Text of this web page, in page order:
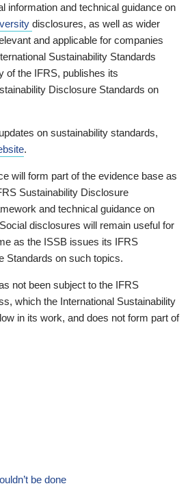
information and technical guidance on
disclosures, as well as wider
and applicable for companies
Sustainability Standards
of the IFRS, publishes its
Disclosure Standards on
on sustainability standards,
.
will form part of the evidence base as
Sustainability Disclosure
and technical guidance on
disclosures will remain useful for
as the ISSB issues its IFRS
Standards on such topics.
not been subject to the IFRS
which the International Sustainability
in its work, and does not form part of
be done